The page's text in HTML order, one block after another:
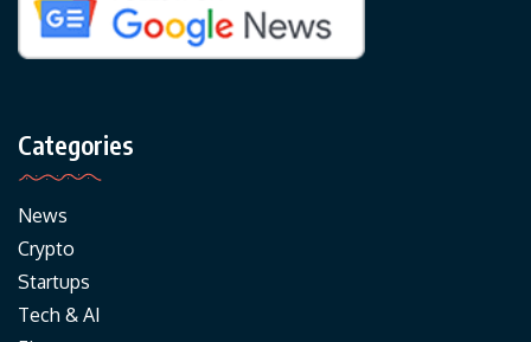
Categories
News
Crypto
Startups
Tech & AI